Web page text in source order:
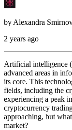
by Alexandra
2 years ago
Artificial intelligence (
advanced areas in
its core. This
fields, including the
experiencing a peak
cryptocurrency
approaching, but
market?